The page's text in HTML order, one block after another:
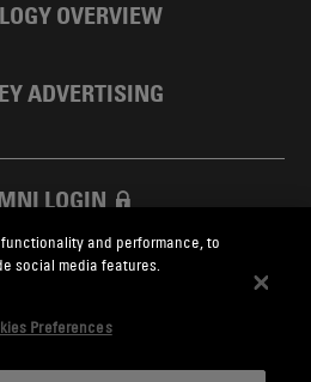
OVERVIEW
ADVERTISING
LOGIN
FOUNDATIONand performance, to
social media features.
Preferences